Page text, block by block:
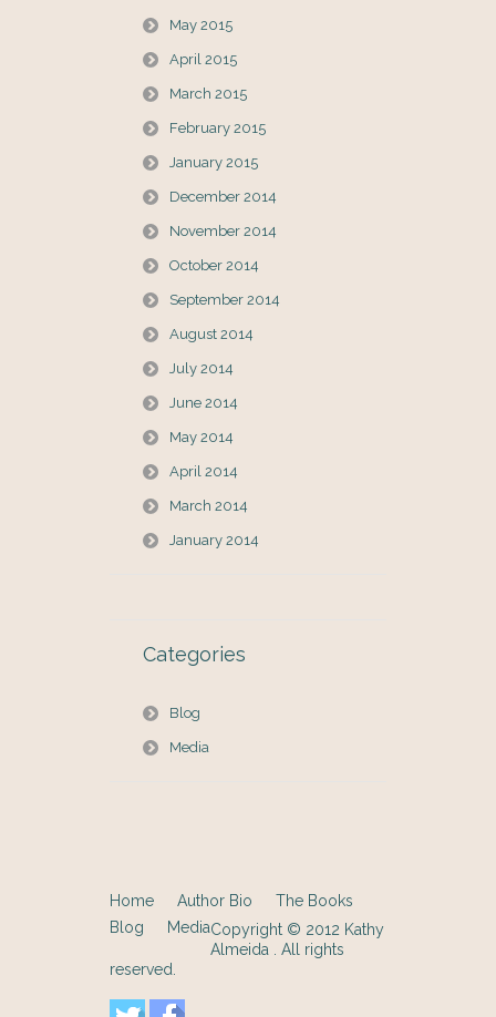
May 2015
April 2015
March 2015
February 2015
January 2015
December 2014
November 2014
October 2014
September 2014
August 2014
July 2014
June 2014
May 2014
April 2014
March 2014
January 2014
Categories
Blog
Media
Home Author Bio
The Books
Blog
MediaCopyright © 2012 Kathy
Almeida
. All rights
reserved.